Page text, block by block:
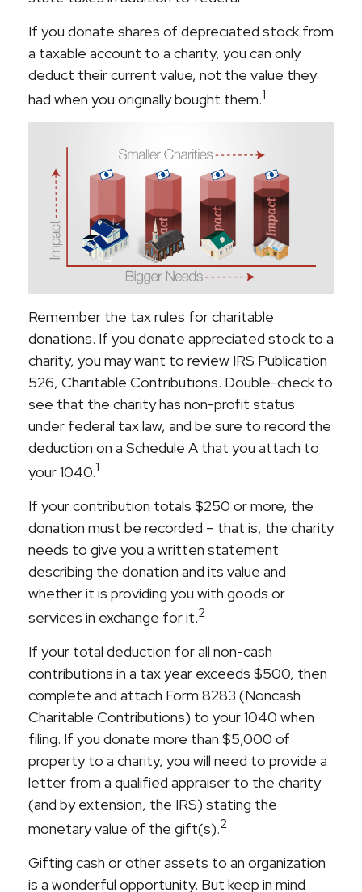
If you donate shares of depreciated stock from
a taxable account to a charity, you can only
deduct their current value, not the value they
had when you originally bought them.1
Remember the tax rules for charitable
donations. If you donate appreciated stock to a
charity, you may want to review IRS Publication
526, Charitable Contributions. Double-check to
see that the charity has non-profit status
under federal tax law, and be sure to record the
deduction on a Schedule A that you attach to
your 1040.1
If your contribution totals $250 or more, the
donation must be recorded – that is, the charity
needs to give you a written statement
describing the donation and its value and
whether it is providing you with goods or
services in exchange for it.2
If your total deduction for all non-cash
contributions in a tax year exceeds $500, then
complete and attach Form 8283 (Noncash
Charitable Contributions) to your 1040 when
filing. If you donate more than $5,000 of
property to a charity, you will need to provide a
letter from a qualified appraiser to the charity
(and by extension, the IRS) stating the
monetary value of the gift(s).2
Gifting cash or other assets to an organization
is a wonderful opportunity. But keep in mind